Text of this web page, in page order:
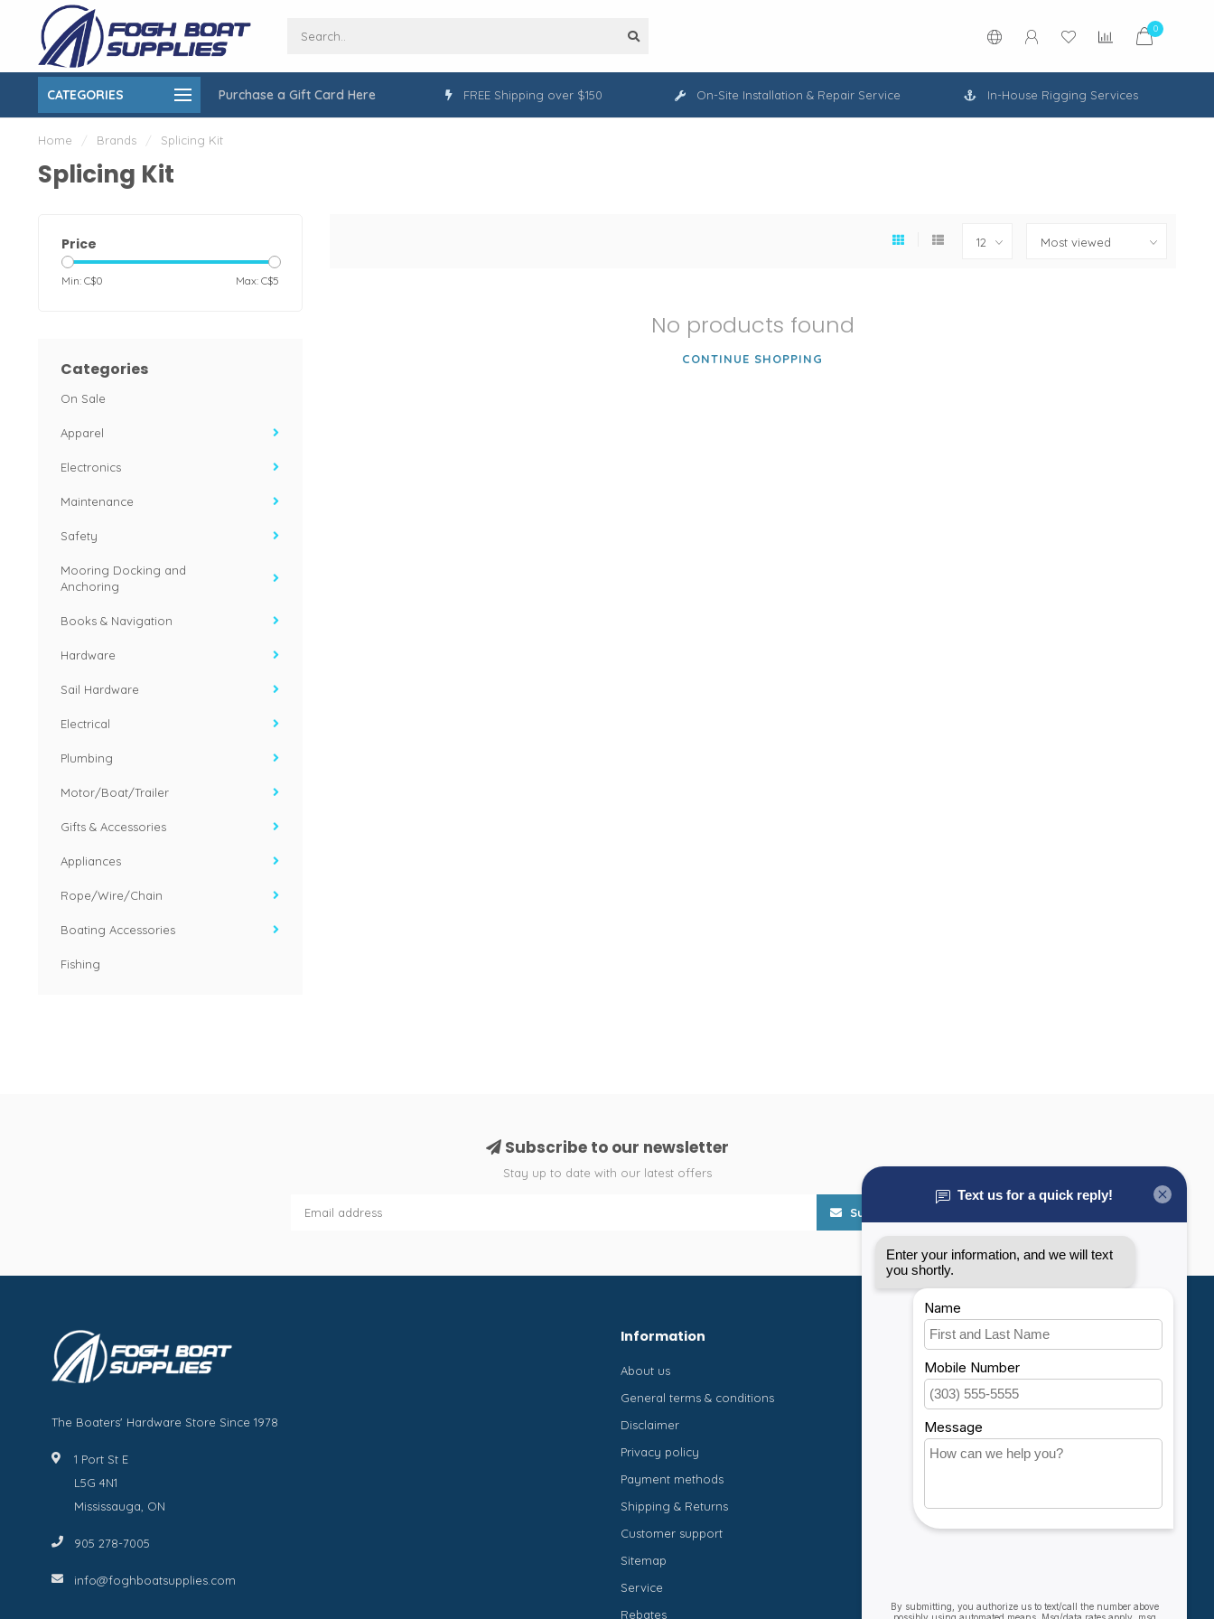
0
CATEGORIES Purchase a Gift Card Here
Services
Open Monday to Friday 9-6, Saturday
9-5
FREE Shipping over $150 On-Site Installation & Repair Service In-House Rigging Services
Home / Brands / Splicing Kit
Splicing Kit
Price
Min: C$0 Max: C$5
Categories
On Sale
Apparel
Electronics
Maintenance
Safety
Mooring Docking and
Anchoring
Books & Navigation
Hardware
Sail Hardware
Electrical
Plumbing
Motor/Boat/Trailer
Gifts & Accessories
Appliances
Rope/Wire/Chain
Boating Accessories
Fishing
No products found
CONTINUE SHOPPING
Subscribe to our newsletter
Stay up to date with our latest offers
Subscribe
The Boaters' Hardware Store Since 1978
1 Port St E
L5G 4N1
Mississauga, ON
905 278-7005
info@foghboatsupplies.com
Information
About us
General terms & conditions
Disclaimer
Privacy policy
Payment methods
Shipping & Returns
Customer support
Sitemap
Service
Rebates
My account
Account information
My orders
My wishlist
Compare